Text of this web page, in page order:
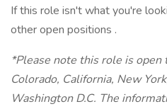
If this role isn't what you're
other open positions .
*Please note this role is open
Colorado, California, New
Washington D.C. The